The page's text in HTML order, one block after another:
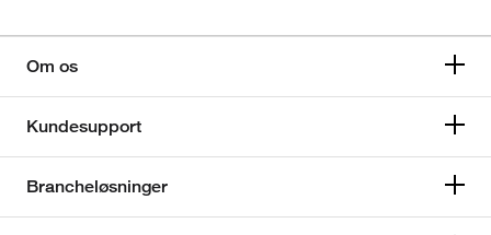
Om os
Kundesupport
Brancheløsninger